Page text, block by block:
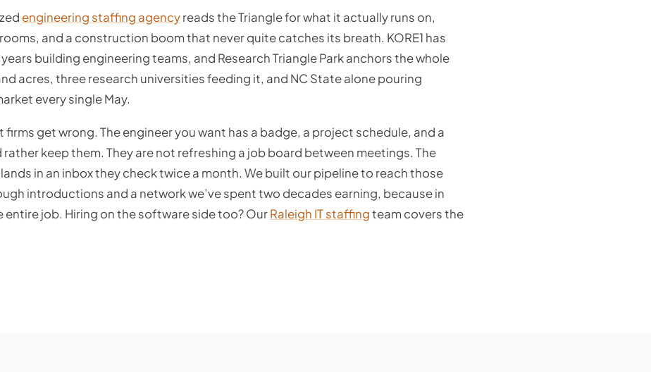
engineering staffing agencyreads the Triangle for what it actually runs on,
and a construction boom that never quite catches its breath. KORE1 has
building engineering teams, and Research Triangle Park anchors the whole
acres, three research universities feeding it, and NC State alone pouring
every single May.
firms get wrong. The engineer you want has a badge, a project schedule, and a
keep them. They are not refreshing a job board between meetings. The
in an inbox they check twice a month. We built our pipeline to reach those
introductions and a network we’ve spent two decades earning, because in
entire job. Hiring on the software side too? OurRaleigh IT staffingteam covers the